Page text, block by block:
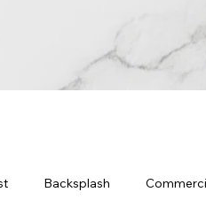
Backsplash